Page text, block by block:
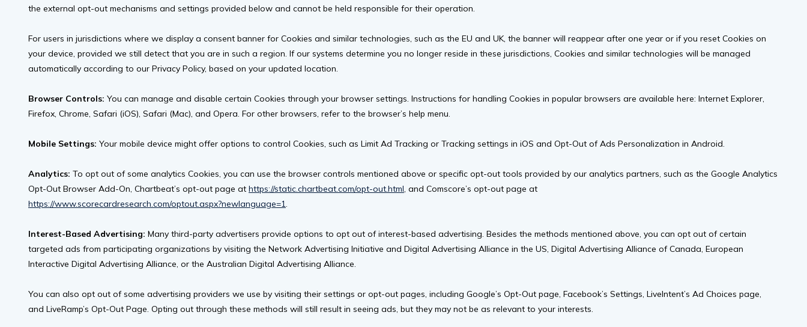
the external opt-out mechanisms and settings provided below and cannot be held responsible for their operation.
For users in jurisdictions where we display a consent banner for Cookies and similar technologies, such as the EU and UK, the banner will reappear after one year or if you reset Cookies on
your device, provided we still detect that you are in such a region. If our systems determine you no longer reside in these jurisdictions, Cookies and similar technologies will be managed
automatically according to our Privacy Policy, based on your updated location.
Browser Controls: You can manage and disable certain Cookies through your browser settings. Instructions for handling Cookies in popular browsers are available here: Internet Explorer,
Firefox, Chrome, Safari (iOS), Safari (Mac), and Opera. For other browsers, refer to the browser’s help menu.
Mobile Settings: Your mobile device might offer options to control Cookies, such as Limit Ad Tracking or Tracking settings in iOS and Opt-Out of Ads Personalization in Android.
Analytics: To opt out of some analytics Cookies, you can use the browser controls mentioned above or specific opt-out tools provided by our analytics partners, such as the Google Analytics
Opt-Out Browser Add-On, Chartbeat’s opt-out page at https://static.chartbeat.com/opt-out.html, and Comscore’s opt-out page at
https://www.scorecardresearch.com/optout.aspx?newlanguage=1.
Interest-Based Advertising: Many third-party advertisers provide options to opt out of interest-based advertising. Besides the methods mentioned above, you can opt out of certain
targeted ads from participating organizations by visiting the Network Advertising Initiative and Digital Advertising Alliance in the US, Digital Advertising Alliance of Canada, European
Interactive Digital Advertising Alliance, or the Australian Digital Advertising Alliance.
You can also opt out of some advertising providers we use by visiting their settings or opt-out pages, including Google’s Opt-Out page, Facebook’s Settings, LiveIntent’s Ad Choices page,
and LiveRamp’s Opt-Out Page. Opting out through these methods will still result in seeing ads, but they may not be as relevant to your interests.